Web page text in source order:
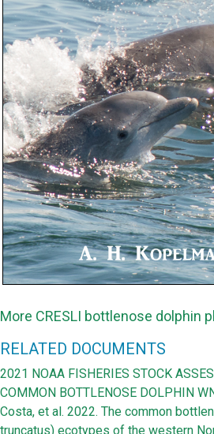
More CRESLI bottlenose dolphin
RELATED DOCUMENTS
2021 NOAA FISHERIES STOCK
COMMON BOTTLENOSE DOLPHIN
Costa, et al. 2022. The common
truncatus) ecotypes of the western